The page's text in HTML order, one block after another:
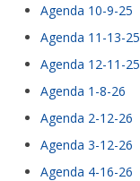
Agenda 10-9-25
Agenda 11-13-25
Agenda 12-11-25
Agenda 1-8-26
Agenda 2-12-26
Agenda 3-12-26
Agenda 4-16-26